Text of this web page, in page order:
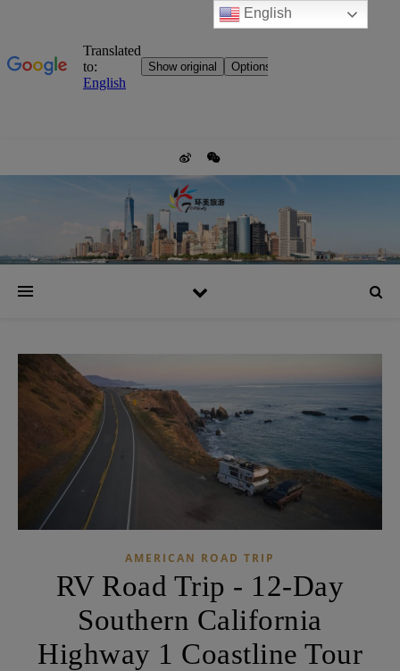
AMERICAN ROAD TRIP
RV Road Trip - 12-Day
Southern California
Highway 1 Coastline Tour
English